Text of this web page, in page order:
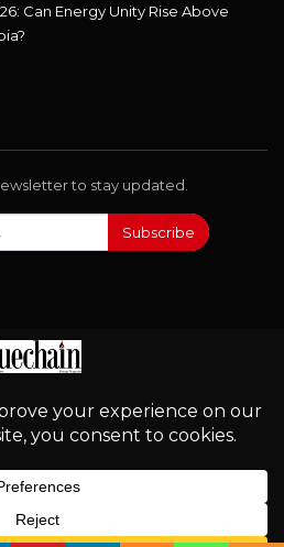
Can Energy Unity Rise Above
to stay updated.
Subscribe
All Rights Reserved.